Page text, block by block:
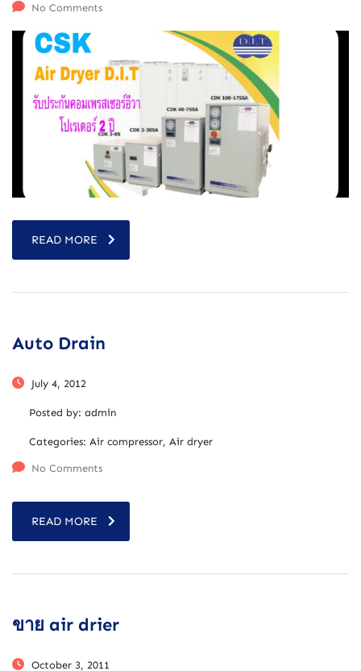
No Comments
READ MORE
Auto Drain
July 4, 2012
Posted by: admin
Categories: Air compressor, Air dryer
No Comments
READ MORE
ขาย air drier
October 3, 2011